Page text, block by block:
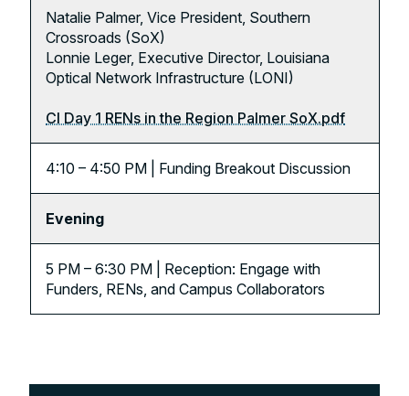
Natalie Palmer, Vice President, Southern
Crossroads (SoX)
Lonnie Leger, Executive Director, Louisiana
Optical Network Infrastructure (LONI)
CI Day 1 RENs in the Region Palmer SoX.pdf
4:10 – 4:50 PM | Funding Breakout Discussion
Evening
5 PM – 6:30 PM | Reception: Engage with
Funders, RENs, and Campus Collaborators